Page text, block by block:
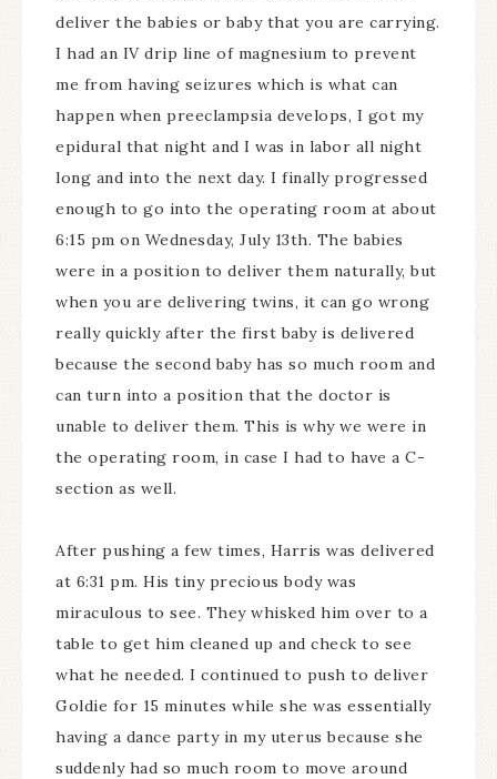
deliver the babies or baby that you are carrying.
I had an IV drip line of magnesium to prevent
me from having seizures which is what can
happen when preeclampsia develops, I got my
epidural that night and I was in labor all night
long and into the next day. I finally progressed
enough to go into the operating room at about
6:15 pm on Wednesday, July 13th. The babies
were in a position to deliver them naturally, but
when you are delivering twins, it can go wrong
really quickly after the first baby is delivered
because the second baby has so much room and
can turn into a position that the doctor is
unable to deliver them. This is why we were in
the operating room, in case I had to have a C-
section as well.
After pushing a few times, Harris was delivered
at 6:31 pm. His tiny precious body was
miraculous to see. They whisked him over to a
table to get him cleaned up and check to see
what he needed. I continued to push to deliver
Goldie for 15 minutes while she was essentially
having a dance party in my uterus because she
suddenly had so much room to move around